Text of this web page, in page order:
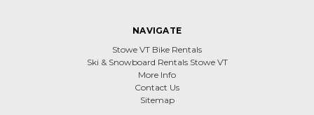
NAVIGATE
Stowe VT Bike Rentals
Ski & Snowboard Rentals Stowe VT
More Info
Contact Us
Sitemap